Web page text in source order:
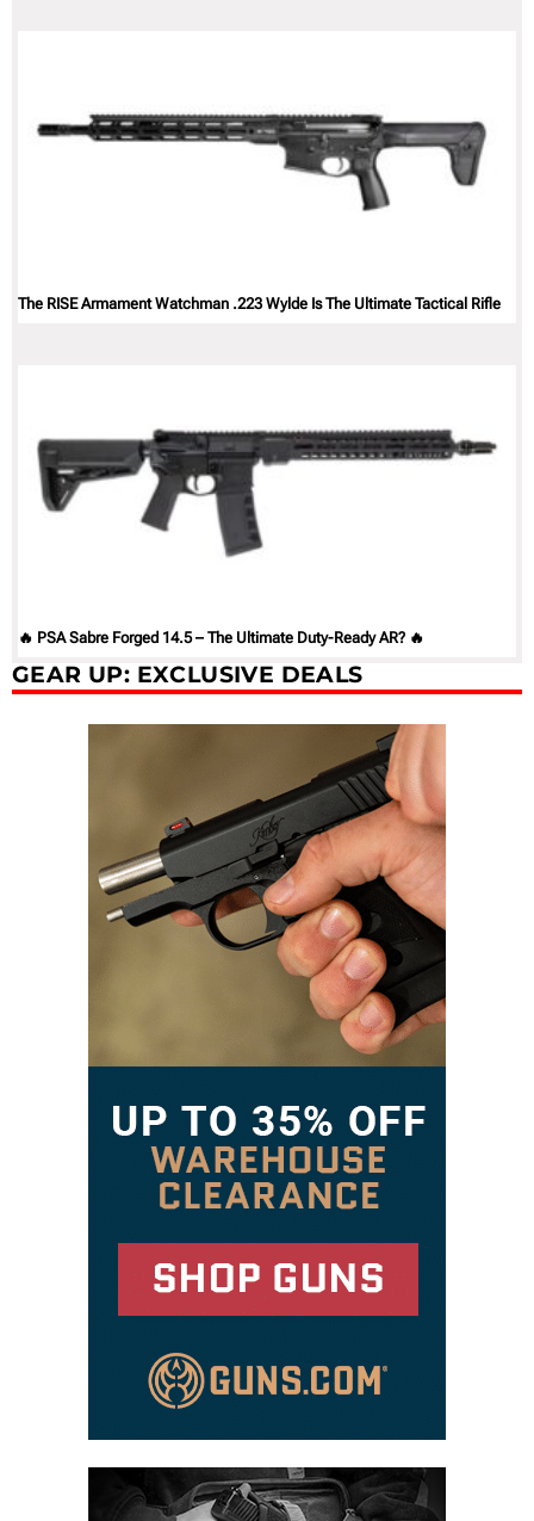
The RISE Armament Watchman .223 Wylde Is The Ultimate Tactical Rifle
🔥 PSA Sabre Forged 14.5 – The Ultimate Duty-Ready AR? 🔥
GEAR UP: EXCLUSIVE DEALS